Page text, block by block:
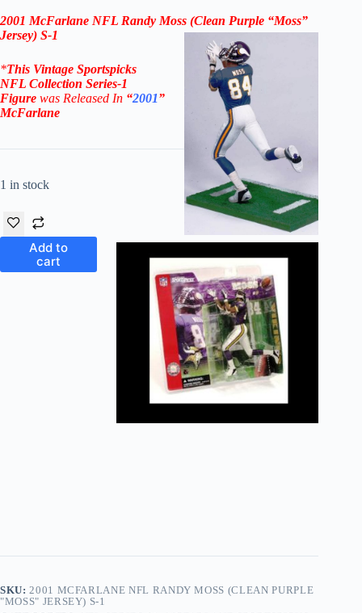
2001 McFarlane NFL Randy Moss (Clean Purple “Moss”
Jersey) S-1
*This Vintage Sportspicks
NFL Collection Series-1
Figure was Released In “2001”
McFarlane
1 in stock
Add to
cart
SKU:2001 MCFARLANE NFL RANDY MOSS (CLEAN PURPLE
"MOSS" JERSEY) S-1